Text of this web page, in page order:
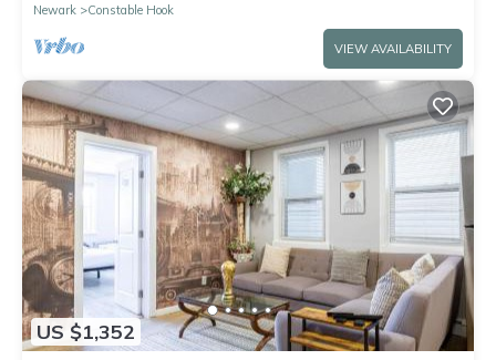
Newark
Constable Hook
VIEW AVAILABILITY
US $1,352